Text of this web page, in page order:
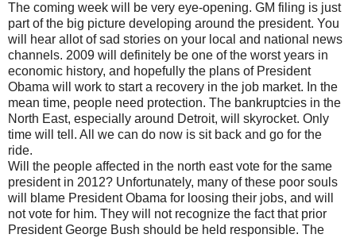
The coming week will be very eye-opening. GM filing is just
part of the big picture developing around the president. You
will hear allot of sad stories on your local and national news
channels. 2009 will definitely be one of the worst years in
economic history, and hopefully the plans of President
Obama will work to start a recovery in the job market. In the
mean time, people need protection. The bankruptcies in the
North East, especially around Detroit, will skyrocket. Only
time will tell. All we can do now is sit back and go for the
ride.
Will the people affected in the north east vote for the same
president in 2012? Unfortunately, many of these poor souls
will blame President Obama for loosing their jobs, and will
not vote for him. They will not recognize the fact that prior
President George Bush should be held responsible. The